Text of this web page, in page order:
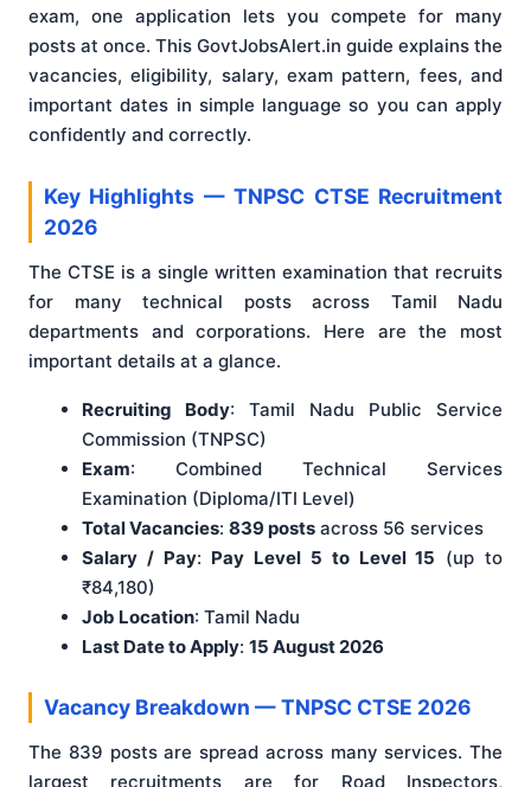
exam, one application lets you compete for many
posts at once. This GovtJobsAlert.in guide explains the
vacancies, eligibility, salary, exam pattern, fees, and
important dates in simple language so you can apply
confidently and correctly.
Key Highlights — TNPSC CTSE Recruitment
2026
The CTSE is a single written examination that recruits
for many technical posts across Tamil Nadu
departments and corporations. Here are the most
important details at a glance.
Recruiting Body: Tamil Nadu Public Service
Commission (TNPSC)
Exam: Combined Technical Services
Examination (Diploma/ITI Level)
Total Vacancies: 839 posts across 56 services
Salary / Pay: Pay Level 5 to Level 15 (up to
₹84,180)
Job Location: Tamil Nadu
Last Date to Apply: 15 August 2026
Vacancy Breakdown — TNPSC CTSE 2026
The 839 posts are spread across many services. The
largest recruitments are for Road Inspectors,